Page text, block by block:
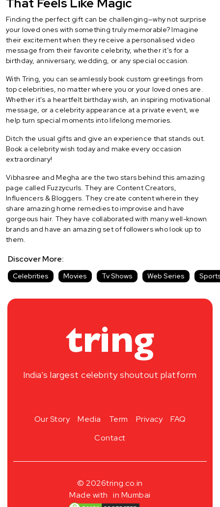
Finding the perfect gift can be challenging—why not surprise
your loved ones with something truly memorable? Imagine
their excitement when they receive a personalised video
message from their favorite celebrity, whether it’s for a
birthday, anniversary, wedding, or any special occasion.
With Tring, you can seamlessly book custom greetings from
top celebrities, no matter where you or your loved ones are.
Whether it's a heartfelt birthday wish, an inspiring motivational
message, or a celebrity appearance at a private event, we
help turn special moments into lifelong memories.
Ditch the usual gifts and give an experience that stands out.
Book a celebrity wish today and make every occasion
extraordinary!
Vibhasree and Megha are the two stars behind this amazing
page called Fuzzycurls. They are Content Creators,
Influencers & Bloggers. They create content wherein they
share amazing home remedies to improvise and have
gorgeous hair. They have collaborated with many well-known
brands and have an amazing set of followers who look up to
them.
Discover More:
Celebrities Movies Tv Shows Web Series
India’s largest celebrity shoutout platform
Our Story Media Term Privacy
FAQ
Contact
© 2026tring.co.in
Made with in Mumbai